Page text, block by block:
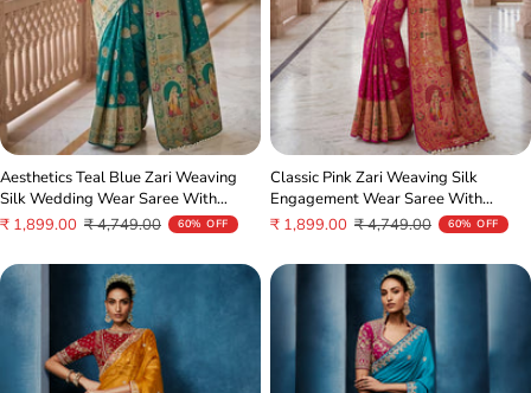
Aesthetics Teal Blue Zari Weaving
Silk Wedding Wear Saree With
Blouse
Sale
₹ 1,899.00 Regular
₹ 4,749.00 60% OFF
Classic Pink Zari Weaving Silk
Engagement Wear Saree With
Blouse
Sale
₹ 1,899.00 Regular
₹ 4,749.00 60% OFF